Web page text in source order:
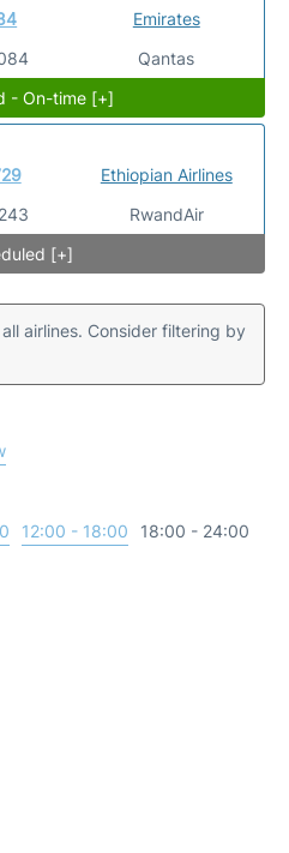
Emirates
Qantas
- On-time [+]
Ethiopian Airlines
RwandAir
[+]
airlines. Consider filtering by
12:00 - 18:00 18:00 - 24:00